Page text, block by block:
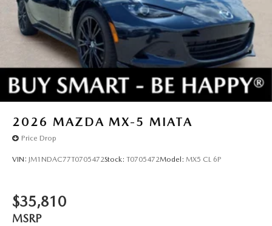
marked on every vehicle, saving you time and money by
taking the stress of negotiating out of the car buying
experience.
2026 MAZDA MX-5 MIATA
Price Drop
VIN: JM1NDAC77T0705472Stock: T0705472Model: MX5 CL 6P
$35,810
MSRP